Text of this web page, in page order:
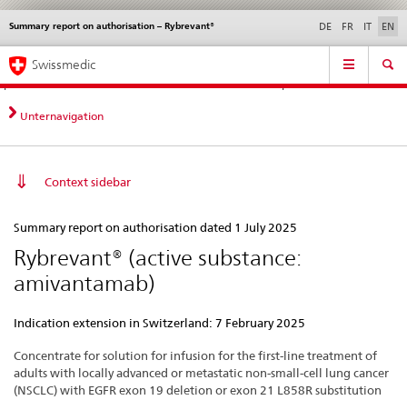
Direct
navigation:
news,
legal
contact
News &
standards
Contact | Support &
Help
Summary report on authorisation – Rybrevant®
Languages DE FR IT EN
Service
Main
Navigation
Swissmedic
Unternavigation
Context sidebar
report
on
authorisation
–
Summary report on authorisation dated 1 July 2025
Rybrevant® (active substance:
amivantamab)
Indication extension in Switzerland: 7 February 2025
Concentrate for solution for infusion for the first-line treatment of
adults with locally advanced or metastatic non-small-cell lung cancer
(NSCLC) with EGFR exon 19 deletion or exon 21 L858R substitution